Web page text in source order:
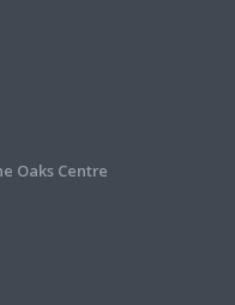
Oaks Centre